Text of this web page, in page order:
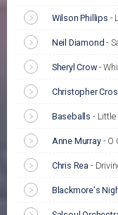
Wilson Phillips -
Neil Diamond -
Sheryl Crow-
Christopher
Baseballs - Little
Anne Murray- O
Chris Rea -
Blackmore's